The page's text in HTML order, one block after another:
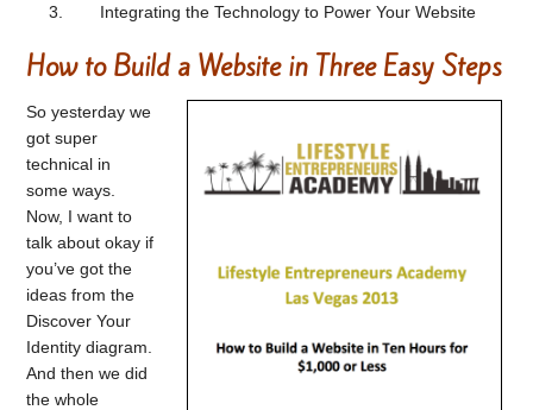
Integrating the Technology to Power Your Website
How to Build a Website in Three Easy Steps
So yesterday we
got super
technical in
some ways.
Now, I want to
talk about okay if
you’ve got the
ideas from the
Discover Your
Identity diagram.
And then we did
the whole